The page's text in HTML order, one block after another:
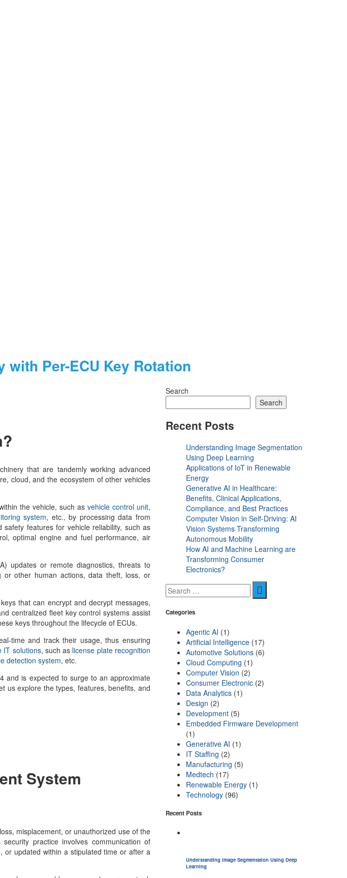
with Per-ECU Key Rotation
?
that are tandemly working advanced
cloud, and the ecosystem of other vehicles
the vehicle, such as vehicle control unit,
system, etc., by processing data from
features for vehicle reliability, such as
optimal engine and fuel performance, air
updates or remote diagnostics, threats to
or other human actions, data theft, loss, or
that can encrypt and decrypt messages,
centralized fleet key control systems assist
keys throughout the lifecycle of ECUs.
time and track their usage, thus ensuring
IT solutions, such as license plate recognition
detection system, etc.
and is expected to surge to an approximate
us explore the types, features, benefits, and
System
misplacement, or unauthorized use of the
practice involves communication of
or updated within a stipulated time or after a
Search
Search
Recent Posts
Understanding Image Segmentation
Using Deep Learning
Applications of IoT in Renewable
Energy
Generative AI in Healthcare:
Benefits, Clinical Applications,
Compliance, and Best Practices
Computer Vision in Self-Driving: AI
Vision Systems Transforming
Autonomous Mobility
How AI and Machine Learning are
Transforming Consumer
Electronics?
Categories
Agentic AI (1)
Artificial Intelligence (17)
Automotive Solutions (6)
Cloud Computing (1)
Computer Vision (2)
Consumer Electronic (2)
Data Analytics (1)
Design (2)
Development (5)
Embedded Firmware Development
(1)
Generative AI (1)
IT Staffing (2)
Manufacturing (5)
Medtech (17)
Renewable Energy (1)
Technology (96)
Recent Posts
Understanding Image Segmentation Using Deep
Learning